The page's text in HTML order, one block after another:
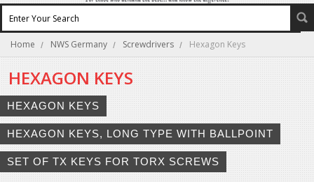
Home NWS Germany Screwdrivers Hexagon Keys
HEXAGON KEYS
HEXAGON KEYS
HEXAGON KEYS, LONG TYPE WITH BALLPOINT
SET OF TX KEYS FOR TORX SCREWS